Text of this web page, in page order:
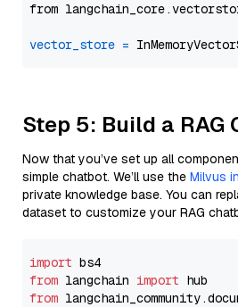
from
vector_store =
Step 5: Build a RAG
Now that you’ve set up all
simple chatbot. We’ll use the Milvus
private knowledge base. You can
dataset to customize your RAG
import
from langchain import
from